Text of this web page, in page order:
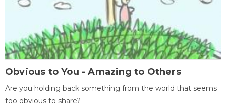
Obvious to You - Amazing to Others
Are you holding back something from the world that seems
too obvious to share?